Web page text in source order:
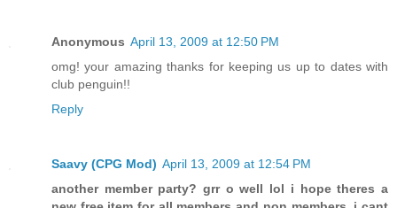
Anonymous April 13, 2009 at 12:50 PM
omg! your amazing thanks for keeping us up to dates with
club penguin!!
Reply
Saavy (CPG Mod) April 13, 2009 at 12:54 PM
another member party? grr o well lol i hope theres a